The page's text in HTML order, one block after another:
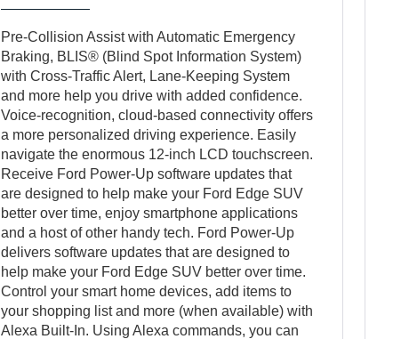
Pre-Collision Assist with Automatic Emergency
Braking, BLIS® (Blind Spot Information System)
with Cross-Traffic Alert, Lane-Keeping System
and more help you drive with added confidence.
Voice-recognition, cloud-based connectivity offers
a more personalized driving experience. Easily
navigate the enormous 12-inch LCD touchscreen.
Receive Ford Power-Up software updates that
are designed to help make your Ford Edge SUV
better over time, enjoy smartphone applications
and a host of other handy tech. Ford Power-Up
delivers software updates that are designed to
help make your Ford Edge SUV better over time.
Control your smart home devices, add items to
your shopping list and more (when available) with
Alexa Built-In. Using Alexa commands, you can